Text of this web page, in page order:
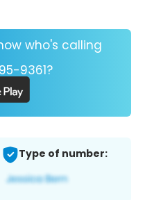
who's calling
9361?
Type of number: